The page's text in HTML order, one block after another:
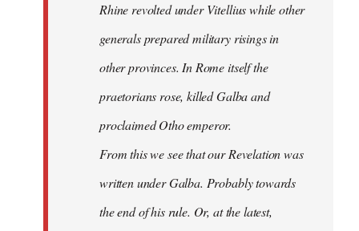
Rhine revolted under Vitellius while other
generals prepared military risings in
other provinces. In Rome itself the
praetorians rose, killed Galba and
proclaimed Otho emperor.
From this we see that our Revelation was
written under Galba. Probably towards
the end of his rule. Or, at the latest,